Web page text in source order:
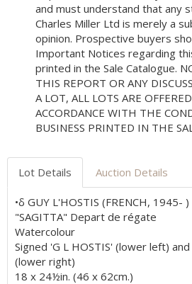
and must understand that any
Charles Miller Ltd is merely a
opinion. Prospective buyers
Important Notices regarding
printed in the Sale Catalogue.
THIS REPORT OR ANY
A LOT, ALL LOTS ARE
ACCORDANCE WITH THE
BUSINESS PRINTED IN THE
Lot Details Auction Details
•δ GUY L'HOSTIS (FRENCH, 1945- )
"SAGITTA" Depart de régate
Watercolour
Signed 'G L HOSTIS' (lower left)
(lower right)
18 x 24½in. (46 x 62cm.)